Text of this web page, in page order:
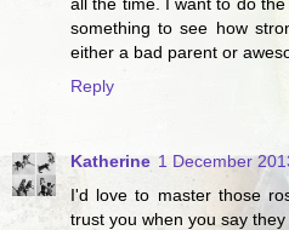
something to see how
either a bad parent or
Reply
Katherine 1 December
I'd love to master those
trust you when you say